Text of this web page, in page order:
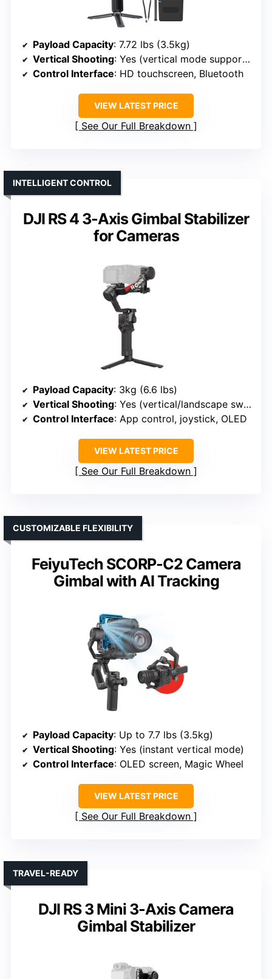
Payload Capacity: 7.72 lbs (3.5kg)
Vertical Shooting: Yes (vertical mode supported)
Control Interface: HD touchscreen, Bluetooth
VIEW LATEST PRICE
See Our Full Breakdown
DJI RS 4 3-Axis Gimbal Stabilizer
for Cameras
INTELLIGENT CONTROL
Payload Capacity: 3kg (6.6 lbs)
Vertical Shooting: Yes (vertical/landscape switch)
Control Interface: App control, joystick, OLED
VIEW LATEST PRICE
See Our Full Breakdown
FeiyuTech SCORP-C2 Camera
Gimbal with AI Tracking
CUSTOMIZABLE FLEXIBILITY
Payload Capacity: Up to 7.7 lbs (3.5kg)
Vertical Shooting: Yes (instant vertical mode)
Control Interface: OLED screen, Magic Wheel
VIEW LATEST PRICE
See Our Full Breakdown
DJI RS 3 Mini 3-Axis Camera
Gimbal Stabilizer
TRAVEL-READY